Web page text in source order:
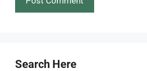
Search Here